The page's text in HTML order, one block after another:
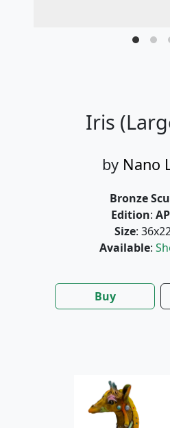
Iris
by Nano
Bronze
Edition: AP
Size:
Available:
Buy